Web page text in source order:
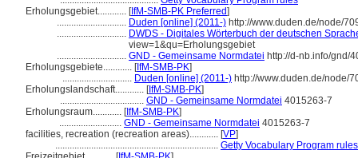
Erholungsgebiet............ [IfM-SMB-PK Preferred]
............................. Duden [online] (2011-) http://www.duden.de/node/
............................. DWDS - Digitales Wörterbuch der deutschen
view=1&qu=Erholungsgebiet
............................. GND - Gemeinsame Normdatei http://d-nb.info/gnd/
Erholungsgebiete............ [IfM-SMB-PK]
............................. Duden [online] (2011-) http://www.duden.de/node/
Erholungslandschaft............ [IfM-SMB-PK]
................................... GND - Gemeinsame Normdatei 4015263-7
Erholungsraum............ [IfM-SMB-PK]
.......................... GND - Gemeinsame Normdatei 4015263-7
facilities, recreation (recreation areas)............ [VP]
.................................................................... Getty Vocabulary Program rules